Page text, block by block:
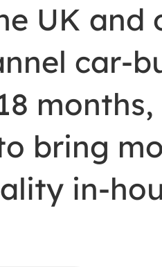
UK and
car-
bring
in-